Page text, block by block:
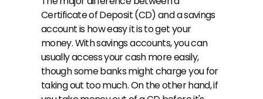
Certificate of Deposit (CD) and a savings
account is how easy it is to get your
money. With savings accounts, you can
usually access your cash more easily,
though some banks might charge you for
taking out too much. On the other hand, if